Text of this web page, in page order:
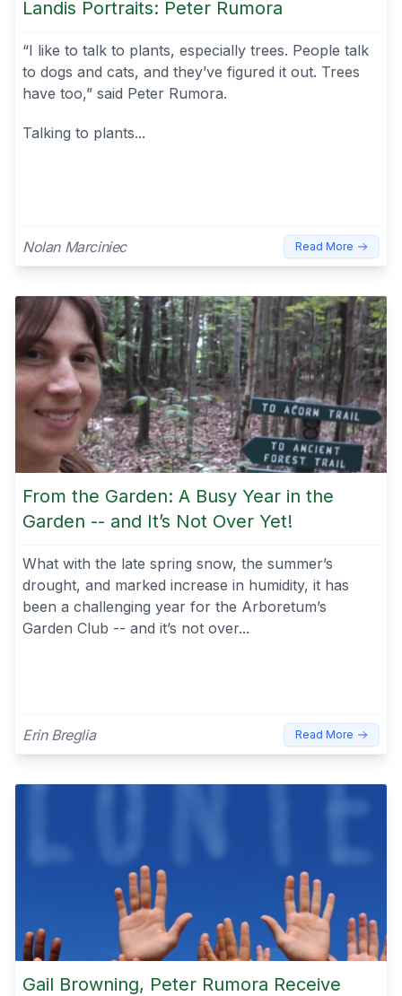
Landis Portraits: Peter Rumora
“I like to talk to plants, especially trees. People talk
to dogs and cats, and they’ve figured it out. Trees
have too,” said Peter Rumora.
Talking to plants...
Nolan Marciniec Read More
From the Garden: A Busy Year in the
Garden -- and It’s Not Over Yet!
What with the late spring snow, the summer’s
drought, and marked increase in humidity, it has
been a challenging year for the Arboretum’s
Garden Club -- and it’s not over...
Erin Breglia Read More
Gail Browning, Peter Rumora Receive